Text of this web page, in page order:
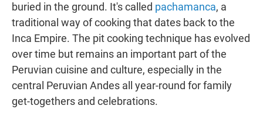
buried in the ground. It's called pachamanca, a
traditional way of cooking that dates back to the
Inca Empire. The pit cooking technique has evolved
over time but remains an important part of the
Peruvian cuisine and culture, especially in the
central Peruvian Andes all year-round for family
get-togethers and celebrations.